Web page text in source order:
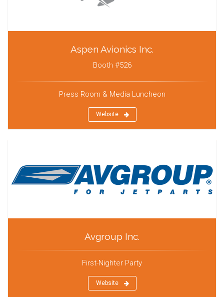
Aspen Avionics Inc.
Booth #526
Press Room & Media Luncheon
Website
Avgroup Inc.
First-Nighter Party
Website